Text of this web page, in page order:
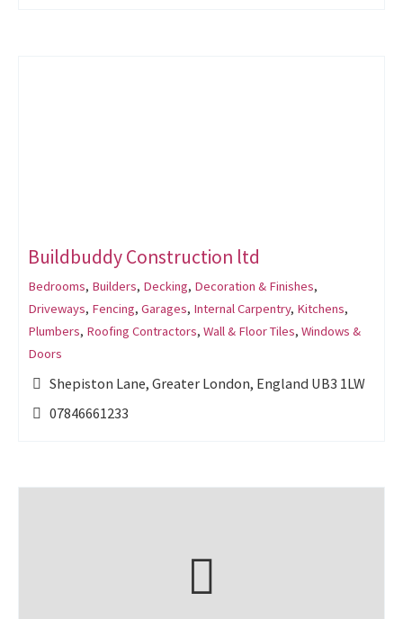
Buildbuddy Construction ltd
Bedrooms, Builders, Decking, Decoration & Finishes,
Driveways, Fencing, Garages, Internal Carpentry, Kitchens,
Plumbers, Roofing Contractors, Wall & Floor Tiles, Windows &
Doors
Shepiston Lane, Greater London, England UB3 1LW
07846661233